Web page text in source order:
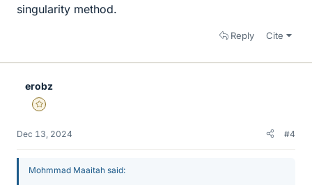
singularity method.
Reply Cite
erobz
Gold Member
Dec 13, 2024 #4
Mohmmad Maaitah said: